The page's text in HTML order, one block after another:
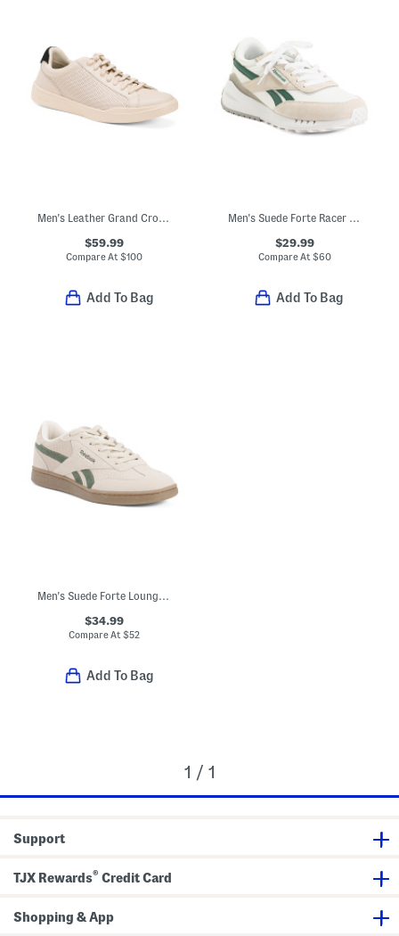
Men's Leather Grand Crosscourt Modern Perforated Sneaker Shoes
$59.99
Compare At$100
Add To Bag
Men's Suede Forte Racer Sneakers
$29.99
Compare At $60
Add To Bag
Men's Suede Forte Lounger Sneakers
$34.99
Compare At$52
Add To Bag
1 / 1
Support
TJX Rewards® Credit Card
Shopping & App